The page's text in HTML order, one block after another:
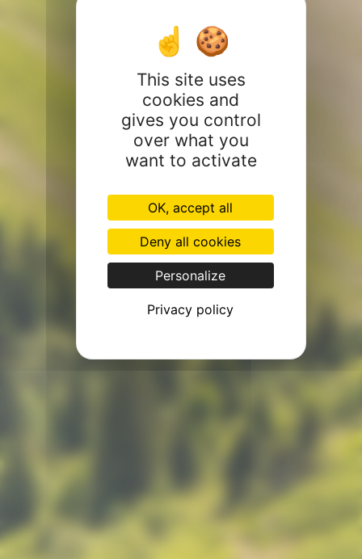
This site uses
cookies and
gives you control
over what you
want to activate
OK, accept all
Deny all cookies
Personalize
Privacy policy